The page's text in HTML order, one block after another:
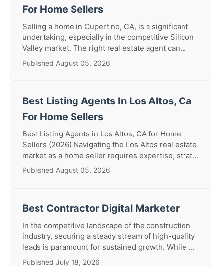
For Home Sellers
Selling a home in Cupertino, CA, is a significant
undertaking, especially in the competitive Silicon
Valley market. The right real estate agent can...
Published August 05, 2026
Best Listing Agents In Los Altos, Ca
For Home Sellers
Best Listing Agents in Los Altos, CA for Home
Sellers (2026) Navigating the Los Altos real estate
market as a home seller requires expertise, strat...
Published August 05, 2026
Best Contractor Digital Marketer
In the competitive landscape of the construction
industry, securing a steady stream of high-quality
leads is paramount for sustained growth. While ...
Published July 18, 2026